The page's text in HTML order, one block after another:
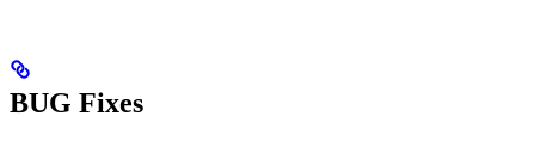
BUG Fixes